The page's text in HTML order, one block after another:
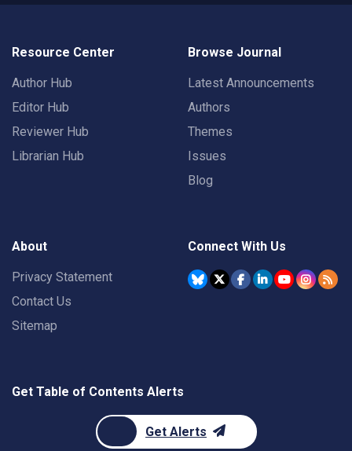
Resource Center
Author Hub
Editor Hub
Reviewer Hub
Librarian Hub
Browse Journal
Latest Announcements
Authors
Themes
Issues
Blog
About
Privacy Statement
Contact Us
Sitemap
Connect With Us
Get Table of Contents Alerts
Get Alerts